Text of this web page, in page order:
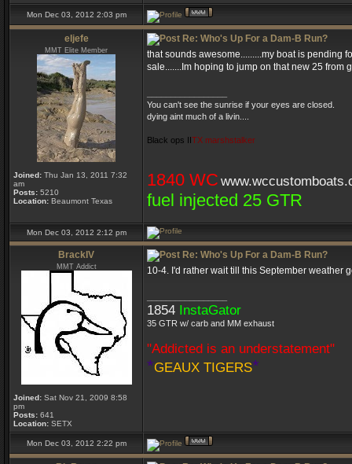
Mon Dec 03, 2012 2:03 pm
eljefe
MMT Elite Member
Joined: Thu Jan 13, 2011 7:32
am
Posts: 5210
Location: Beaumont Texas
Re: Who's Up For a Dam-B Run?
that sounds awesome.........my boat is pending
sale.......Im hoping to jump on that new 25 from
You can't see the sunrise if your eyes are closed.
dying aint much of a livin....
Black ops IITX marshstalker
1840 WC
fuel injected 25 GTR
Mon Dec 03, 2012 2:12 pm
BrackIV
MMT Addict
Joined: Sat Nov 21, 2009 8:58
pm
Posts: 641
Location: SETX
Re: Who's Up For a Dam-B Run?
10-4. I'd rather wait till this September weather
1854 InstaGator
35 GTR w/ carb and MM exhaust
"Addicted is an understatement"
*GEAUX TIGERS*
Mon Dec 03, 2012 2:22 pm